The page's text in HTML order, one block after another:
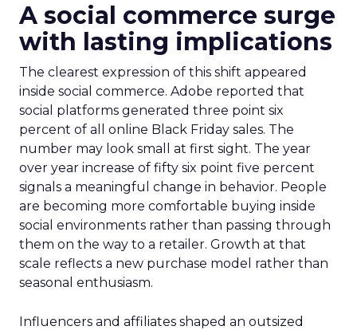
A social commerce surge
with lasting implications
The clearest expression of this shift appeared
inside social commerce. Adobe reported that
social platforms generated three point six
percent of all online Black Friday sales. The
number may look small at first sight. The year
over year increase of fifty six point five percent
signals a meaningful change in behavior. People
are becoming more comfortable buying inside
social environments rather than passing through
them on the way to a retailer. Growth at that
scale reflects a new purchase model rather than
seasonal enthusiasm.
Influencers and affiliates shaped an outsized